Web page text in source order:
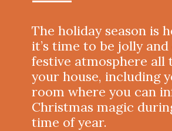
The holiday season is
it’s time to be jolly
festive atmosphere all
your house, including
room where you can
Christmas magic
time of year.